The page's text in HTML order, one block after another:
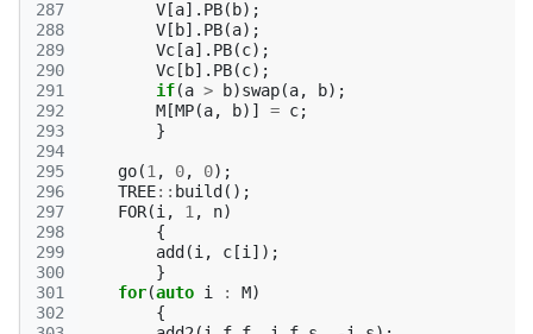
287
288
289
290
291
292
293
294
295
296
297
298
299
300
301
302
V [a]. PB( b);
V [ b]. PB(a);
Vc [a]. PB(c);
Vc [ b]. PB(c);
if(a > b)swap(a, b);
M [MP(a, b)] = c;
}
go(1 , 0, 0);
TREE:: build ();
FOR(i , 1 , n)
{
add (i , c [i ]);
}
for(auto i : M)
{